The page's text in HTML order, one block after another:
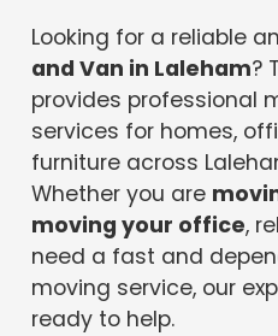
Looking for a reliable
and Van in Laleham?
provides professional
services for homes,
furniture across
Whether you are
moving your office,
need a fast and
moving service, our
ready to help.